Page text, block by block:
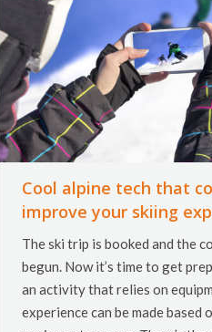
Cool alpine tech that
improve your skiing
The ski trip is booked and the
begun. Now it’s time to get
an activity that relies on
experience can be made based